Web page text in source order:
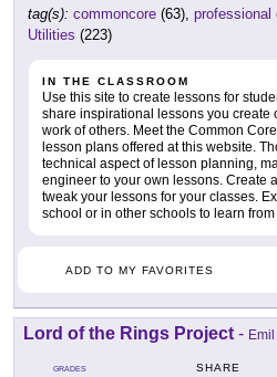
tag(s): commoncore (63), professional
Utilities (223)
IN THE CLASSROOM
Use this site to create lessons for
share inspirational lessons you create
work of others. Meet the Common
lesson plans offered at this website.
technical aspect of lesson planning,
engineer to your own lessons. Create
tweak your lessons for your classes.
school or in other schools to learn
ADD TO MY FAVORITES
Lord of the Rings Project -
GRADES SHARE